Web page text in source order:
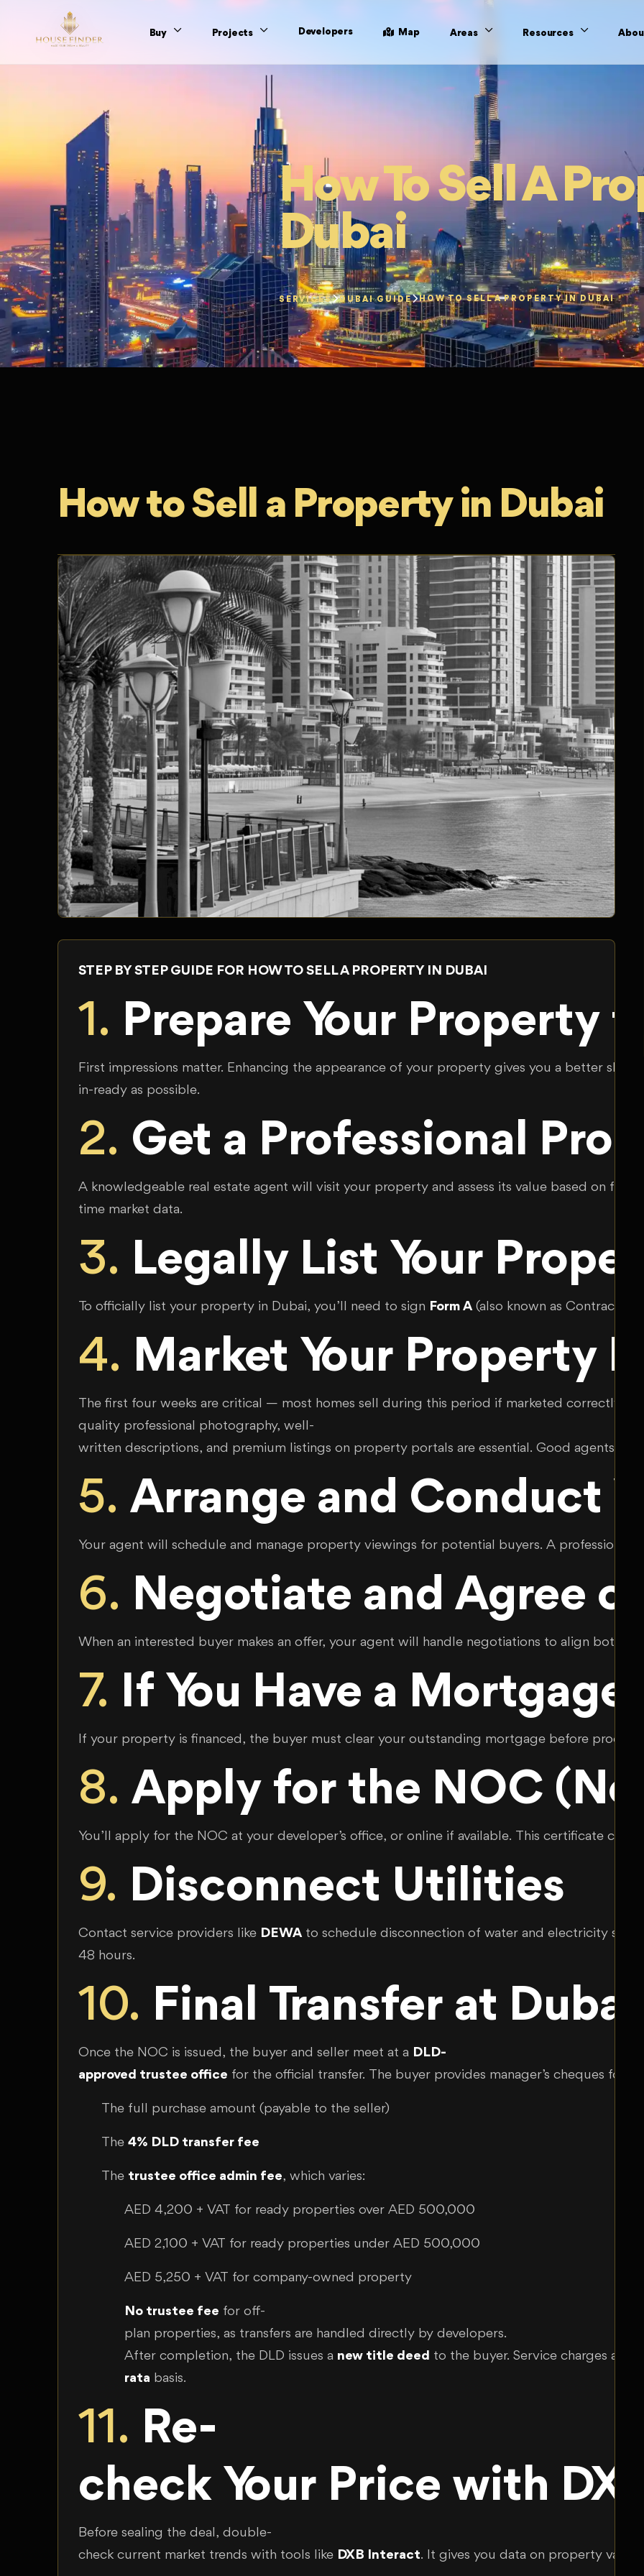
Buy Projects Developers Map Areas Resources
How To Sell A
Dubai
SERVICES DUBAI GUIDE HOW TO SELL A PROPERTY IN DUBAI
How to Sell a Property in Dubai
STEP BY STEP GUIDE FOR HOW TO SELL A PROPERTY IN DUBAI
1. Prepare Your Property
First impressions matter. Enhancing the appearance of your property gives you a better
in-ready as possible.
2. Get a Professional
A knowledgeable real estate agent will visit your property and assess its value based on
time market data.
3. Legally List Your
To officially list your property in Dubai, you’ll need to sign Form A(also known as Contract A)
4. Market Your Property
The first four weeks are critical — most homes sell during this period if marketed correctly.
quality professional photography, well-
written descriptions, and premium listings on property portals are essential. Good agents
5. Arrange and Conduct
Your agent will schedule and manage property viewings for potential buyers. A professional
6. Negotiate and Agree on
When an interested buyer makes an offer, your agent will handle negotiations to align both
7. If You Have a
If your property is financed, the buyer must clear your outstanding mortgage before
8. Apply for the NOC
You’ll apply for the NOC at your developer’s office, or online if available. This certificate
9. Disconnect Utilities
Contact service providers like DEWAto schedule disconnection of water and electricity
48 hours.
10. Final Transfer at
Once the NOC is issued, the buyer and seller meet at a DLD-
approved trustee office for the official transfer. The buyer provides manager’s cheques for:
The full purchase amount (payable to the seller)
The 4% DLD transfer fee
The trustee office admin fee, which varies:
AED 4,200 + VAT for ready properties over AED 500,000
AED 2,100 + VAT for ready properties under AED 500,000
AED 5,250 + VAT for company-owned property
No trustee fee for off-
plan properties, as transfers are handled directly by developers.
After completion, the DLD issues a new title deed to the buyer. Service charges and
rata basis.
11. Re-
check Your Price with
Before sealing the deal, double-
check current market trends with tools like DXB Interact. It gives you data on property